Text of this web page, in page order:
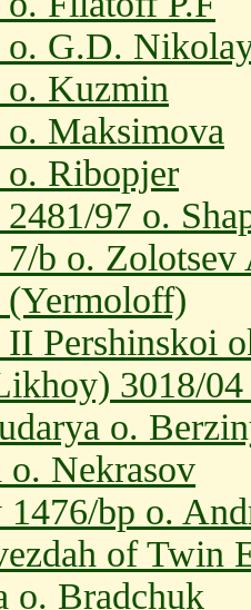
o. G.D.
o. Kuzmin
o. Maksimova
o. Ribopjer
2481/97 o.
7/b o.
(Yermoloff)
II Pershinskoi
3018/
o.
o. Nekrasov
1476/bp o.
of Twin
o. Bradchuk